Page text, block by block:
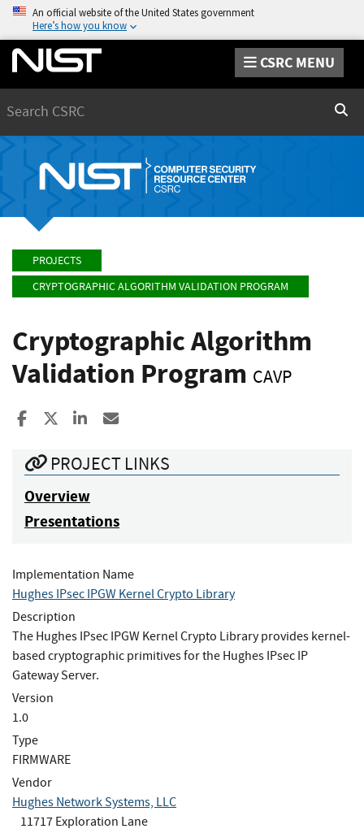
An official website of the United States government
Here’s how you know
CSRC MENU
PROJECTS
CRYPTOGRAPHIC ALGORITHM VALIDATION PROGRAM
Cryptographic Algorithm
Validation Program CAVP
Share to Facebook
Share to XShare to LinkedIn
PROJECT LINKS
Overview
Presentations
Implementation Name
Hughes IPsec IPGW Kernel Crypto Library
Description
The Hughes IPsec IPGW Kernel Crypto Library provides kernel-
based cryptographic primitives for the Hughes IPsec IP
Gateway Server.
Version
1.0
Type
FIRMWARE
Vendor
Hughes Network Systems, LLC
11717 Exploration Lane